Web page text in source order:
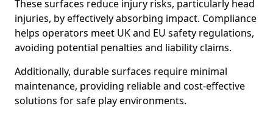
These surfaces reduce injury risks, particularly head
injuries, by effectively absorbing impact. Compliance
helps operators meet UK and EU safety regulations,
avoiding potential penalties and liability claims.
Additionally, durable surfaces require minimal
maintenance, providing reliable and cost-effective
solutions for safe play environments.